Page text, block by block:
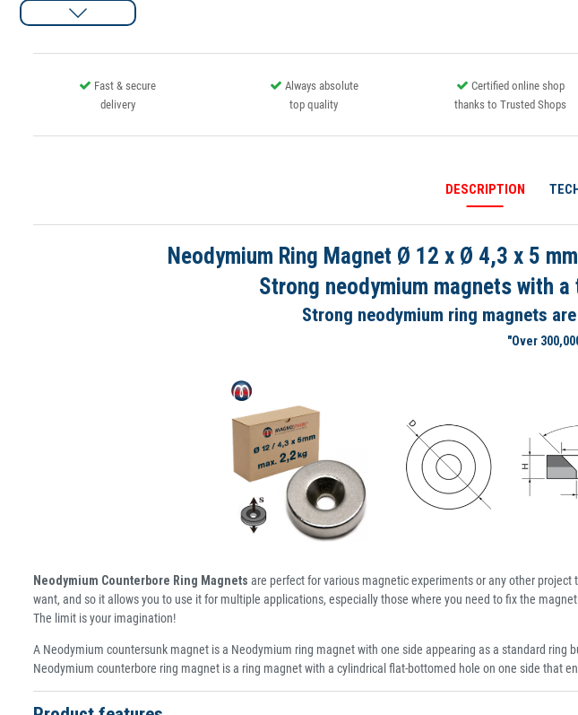
Fast & secure
delivery
Always absolute
top quality
Certified online shop
thanks to Trusted Shops
DESCRIPTION
Neodymium Ring Magnet Ø 12 x Ø 4,3 x 5
Strong neodymium magnets with
Strong neodymium ring magnets
"Over
Neodymium Counterbore Ring Magnets are perfect for various magnetic experiments or any other
want, and so it allows you to use it for multiple applications, especially those where you need to fix the
The limit is your imagination!
A Neodymium countersunk magnet is a Neodymium ring magnet with one side appearing as a standard
Neodymium counterbore ring magnet is a ring magnet with a cylindrical flat-bottomed hole on one side that